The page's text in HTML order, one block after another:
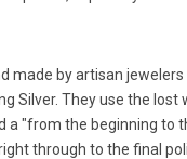
made by artisan
Silver. They use the
a "from the beginning to
through to the final